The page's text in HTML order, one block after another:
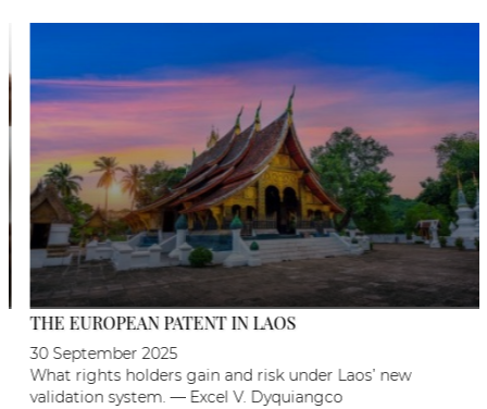
THE EUROPEAN PATENT IN LAOS
30 September 2025
What rights holders gain and risk under Laos’ new
validation system. — Excel V. Dyquiangco